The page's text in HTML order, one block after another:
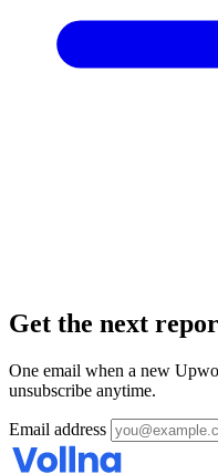
Get the next
One email when a new
unsubscribe anytime.
Email address